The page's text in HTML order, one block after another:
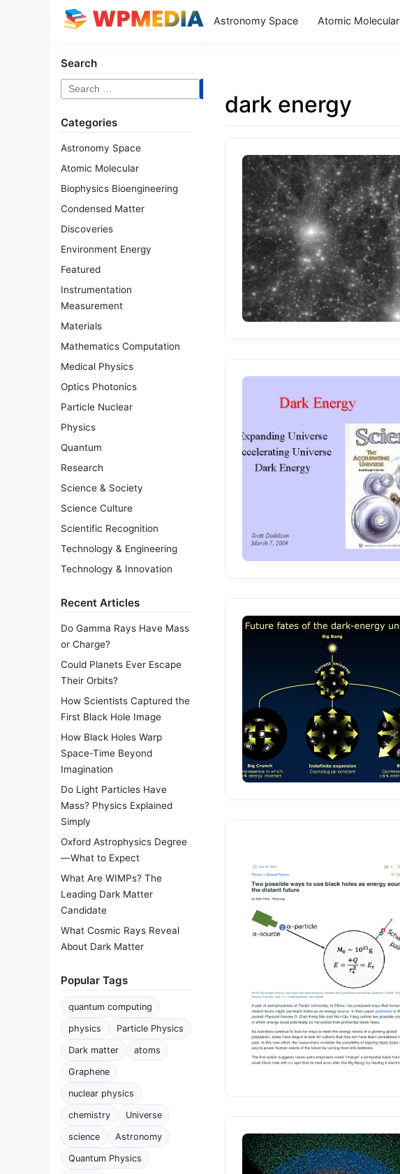
Astronomy Space Atomic Molecular
Search
Search
for:
Categories
Astronomy Space
Atomic Molecular
Biophysics Bioengineering
Condensed Matter
Discoveries
Environment Energy
Featured
Instrumentation
Measurement
Materials
Mathematics Computation
Medical Physics
Optics Photonics
Particle Nuclear
Physics
Quantum
Research
Science & Society
Science Culture
Scientific Recognition
Technology & Engineering
Technology & Innovation
Recent Articles
Do Gamma Rays Have Mass
or Charge?
Could Planets Ever Escape
Their Orbits?
How Scientists Captured the
First Black Hole Image
How Black Holes Warp
Space-Time Beyond
Imagination
Do Light Particles Have
Mass? Physics Explained
Simply
Oxford Astrophysics Degree
—What to Expect
What Are WIMPs? The
Leading Dark Matter
Candidate
What Cosmic Rays Reveal
About Dark Matter
Popular Tags
quantum computing
physics Particle Physics
Dark matter atoms
Graphene
nuclear physics
chemistry Universe
science Astronomy
Quantum Physics
dark energy